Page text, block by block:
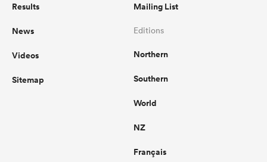
Results
News
Videos
Sitemap
Mailing List
Editions
Northern
Southern
World
NZ
Français